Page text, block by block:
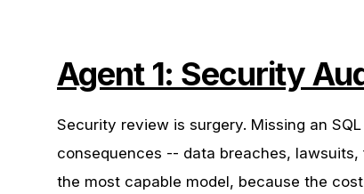
Agent 1: Security
Security review is surgery. Missing an
consequences -- data breaches,
the most capable model, because the